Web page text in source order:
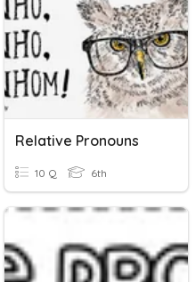
Relative Pronouns
10 Q 6th